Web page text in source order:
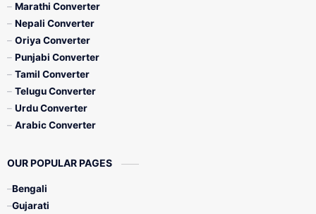
Marathi Converter
Nepali Converter
Oriya Converter
Punjabi Converter
Tamil Converter
Telugu Converter
Urdu Converter
Arabic Converter
OUR POPULAR PAGES
Bengali
Gujarati